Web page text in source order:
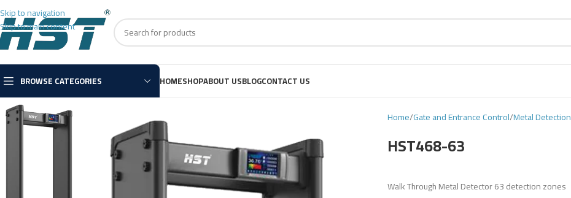
Skip to navigation
Skip to main content
BROWSE CATEGORIES HOMESHOPABOUT USBLOGCONTACT US
Home Gate and Entrance Control Metal Detection
HST468-63
Walk Through Metal Detector 63 detection zones